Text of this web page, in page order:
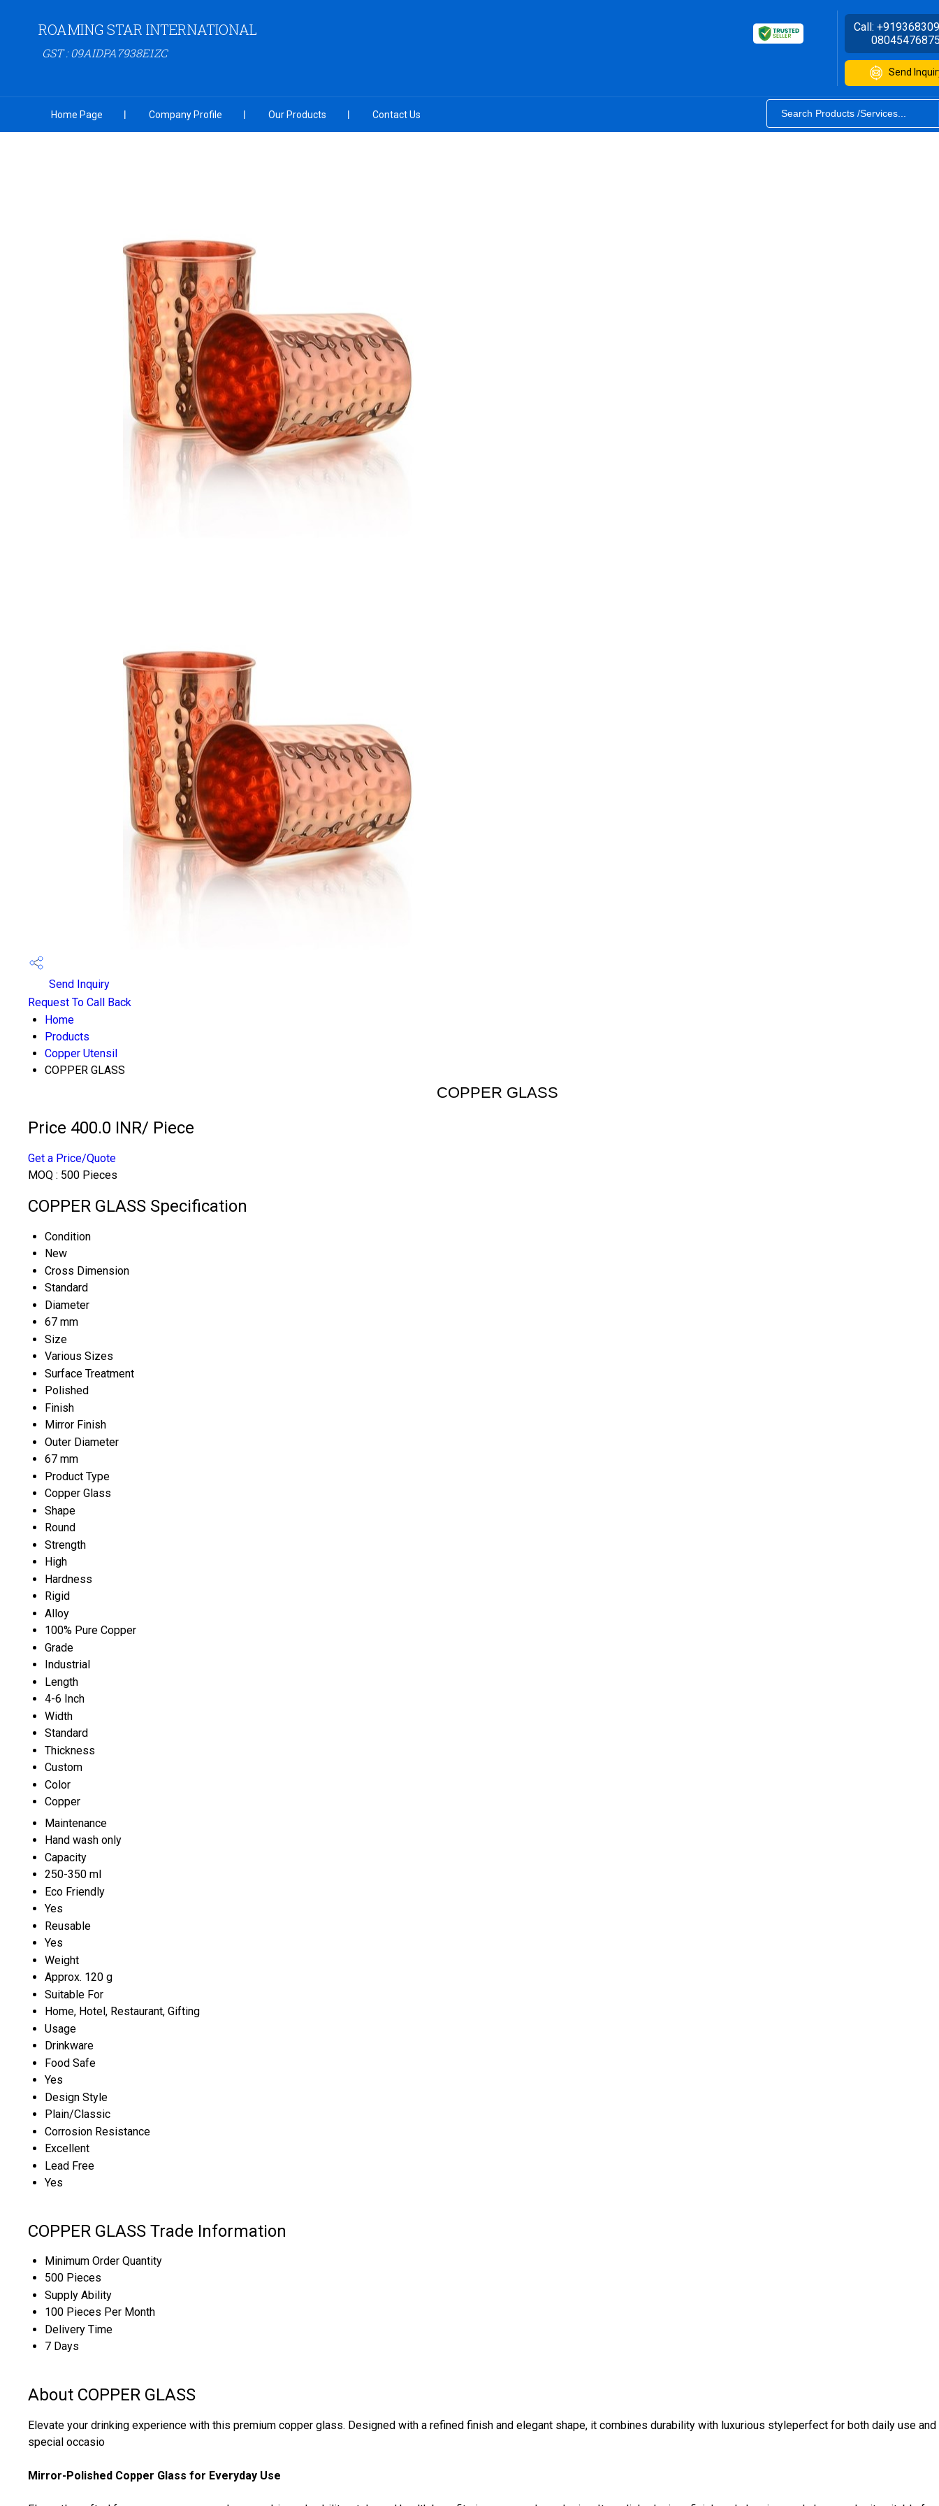
ROAMING STAR INTERNATIONAL
GST : 09AIDPA7938E1ZC
Call:
Send
Home Page Company Profile Our Products Contact Us
Send Inquiry
Request To Call Back
Home
Products
Copper Utensil
COPPER GLASS
COPPER GLASS
Price 400.0 INR/ Piece
Get a Price/Quote
MOQ : 500 Pieces
COPPER GLASS Specification
Condition
New
Cross Dimension
Standard
Diameter
67 mm
Size
Various Sizes
Surface Treatment
Polished
Finish
Mirror Finish
Outer Diameter
67 mm
Product Type
Copper Glass
Shape
Round
Strength
High
Hardness
Rigid
Alloy
100% Pure Copper
Grade
Industrial
Length
4-6 Inch
Width
Standard
Thickness
Custom
Color
Copper
Maintenance
Hand wash only
Capacity
250-350 ml
Eco Friendly
Yes
Reusable
Yes
Weight
Approx. 120 g
Suitable For
Home, Hotel, Restaurant, Gifting
Usage
Drinkware
Food Safe
Yes
Design Style
Plain/Classic
Corrosion Resistance
Excellent
Lead Free
Yes
COPPER GLASS Trade Information
Minimum Order Quantity
500 Pieces
Supply Ability
100 Pieces Per Month
Delivery Time
7 Days
About COPPER GLASS
Elevate your drinking experience with this premium copper glass. Designed with a refined finish and elegant shape, it combines durability with luxurious styleperfect for both daily use and
special occasio
Mirror-Polished Copper Glass for Everyday Use